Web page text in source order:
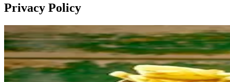
Privacy Policy